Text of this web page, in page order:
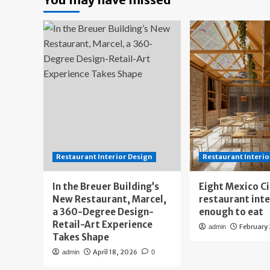
Restaurant Interior Design
In the Breuer Building’s
New Restaurant, Marcel,
a 360-Degree Design-
Retail-Art Experience
Takes Shape
admin April 18, 2026 0
Restaurant
Eight Mexico
restaurant
enough to eat
admin February